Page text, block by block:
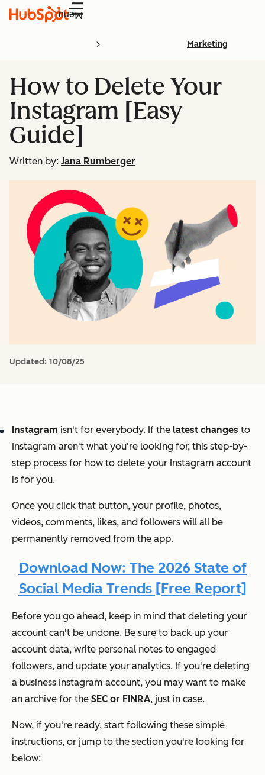
Menu
Marketing
How to Delete Your
Instagram [Easy
Guide]
Written by: Jana Rumberger
Updated: 10/08/25
Instagram isn't for everybody. If the latest changes to
Instagram aren't what you're looking for, this step-by-
step process for how to delete your Instagram account
is for you.
Once you click that button, your profile, photos,
videos, comments, likes, and followers will all be
permanently removed from the app.
Download Now: The 2026 State of
Social Media Trends [Free Report]
Before you go ahead, keep in mind that deleting your
account can't be undone. Be sure to back up your
account data, write personal notes to engaged
followers, and update your analytics. If you're deleting
a business Instagram account, you may want to make
an archive for the SEC or FINRA, just in case.
Now, if you're ready, start following these simple
instructions, or jump to the section you're looking for
below: